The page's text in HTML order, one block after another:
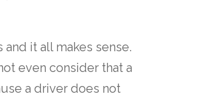
it all makes sense.
even consider that a
a driver does not